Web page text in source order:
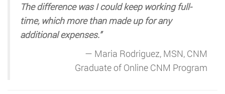
The difference was I could keep working full-
time, which more than made up for any
additional expenses.”
— Maria Rodriguez, MSN, CNM
Graduate of Online CNM Program